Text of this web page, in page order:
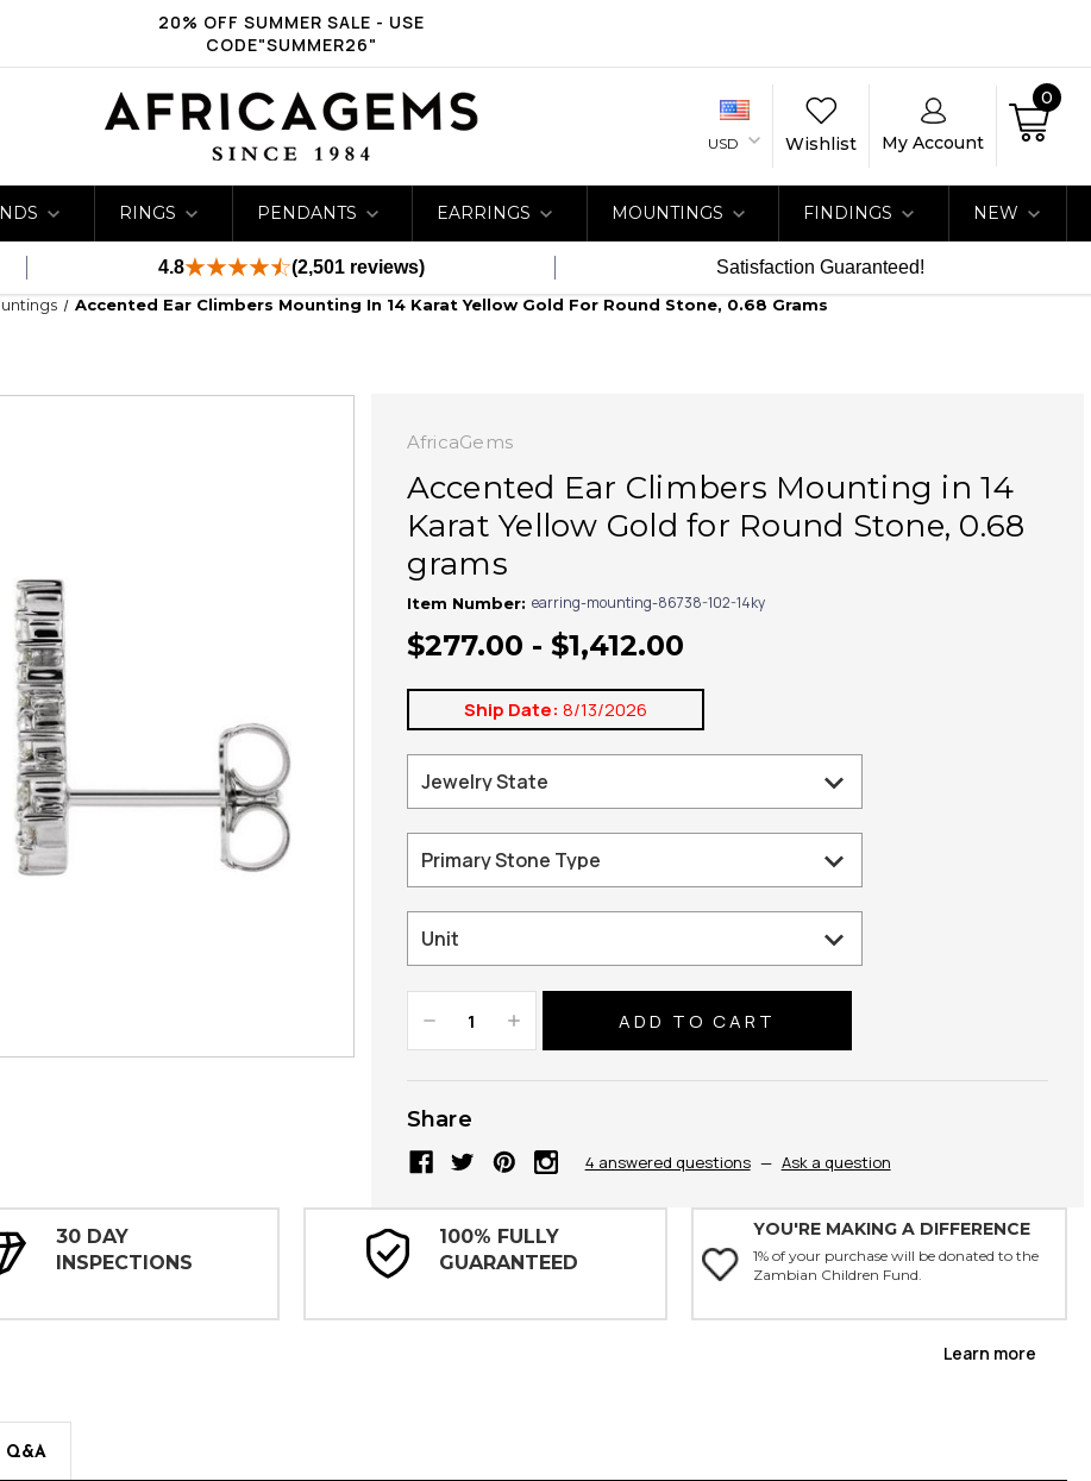
20% OFF SUMMER SALE - USE
CODE"SUMMER26"
USD Wishlist My Account
0
RINGS PENDANTS EARRINGS MOUNTINGS FINDINGS NEW
4.8 (2,501 reviews) Satisfaction Guaranteed!
Accented Ear Climbers Mounting In 14 Karat Yellow Gold For Round Stone, 0.68 Grams
AfricaGems
Accented Ear Climbers Mounting in 14
Karat Yellow Gold for Round Stone, 0.68
grams
Item Number: earring-mounting-86738-102-14ky
$277.00 - $1,412.00
Ship Date: 8/13/2026
Decrease
Quantity:
Increase
Quantity:
Share
4 answered questions — Ask a question
30 DAY
INSPECTIONS
100% FULLY
GUARANTEED
YOU'RE MAKING A DIFFERENCE
1% of your purchase will be donated to the
Zambian Children Fund.
Learn more
Q&A